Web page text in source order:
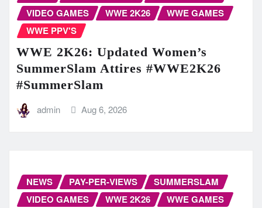
VIDEO GAMES
WWE 2K26
WWE GAMES
WWE PPV'S
WWE 2K26: Updated Women’s
SummerSlam Attires #WWE2K26
#SummerSlam
admin Aug 6, 2026
NEWS PAY-PER-VIEWS
SUMMERSLAM
VIDEO GAMES
WWE 2K26
WWE GAMES